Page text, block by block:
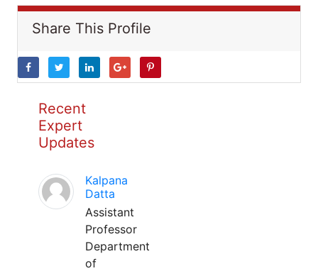
Share This Profile
Recent
Expert
Updates
Kalpana
Datta
Assistant
Professor
Department
of